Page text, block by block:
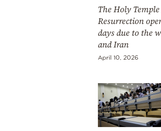
The Holy
Resurrection
days due to the
and Iran
April 10, 2026